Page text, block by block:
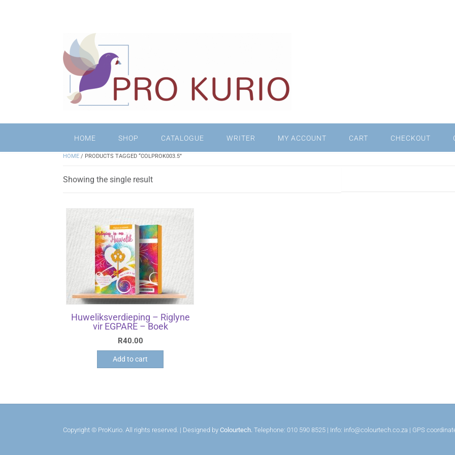
HOME SHOP CATALOGUE WRITER MY ACCOUNT CART CHECKOUT
HOME / PRODUCTS TAGGED “COLPROK003.5”
Showing the single result
Huweliksverdieping – Riglyne
vir EGPARE – Boek
R40.00
Add to cart
Copyright © ProKurio. All rights reserved. | Designed by Colourtech. Telephone: 010 590 8525 | Info: info@colourtech.co.za | GPS